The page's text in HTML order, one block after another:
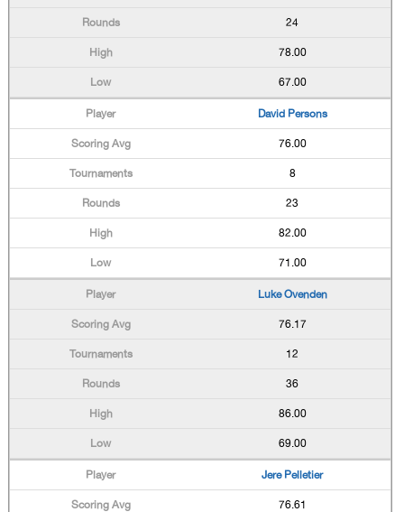
24
78.00
67.00
David Persons
76.00
8
23
82.00
71.00
Luke Ovenden
76.17
12
36
86.00
69.00
Jere Pelletier
76.61